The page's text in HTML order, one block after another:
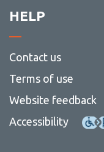
HELP
Contact us
Terms of use
Website feedback
Accessibility